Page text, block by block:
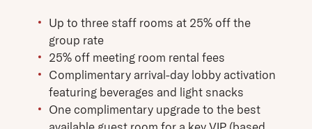
Up to three staff rooms at 25% off the
group rate
25% off meeting room rental fees
Complimentary arrival-day lobby activation
featuring beverages and light snacks
One complimentary upgrade to the best